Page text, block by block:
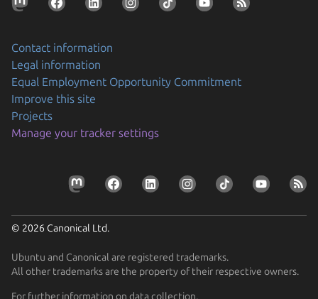
Contact information
Legal information
Equal Employment Opportunity Commitment
Improve this site
Projects
Manage your tracker settings
© 2026 Canonical Ltd.
Ubuntu and Canonical are registered trademarks.
All other trademarks are the property of their respective owners.
For further information on data collection,